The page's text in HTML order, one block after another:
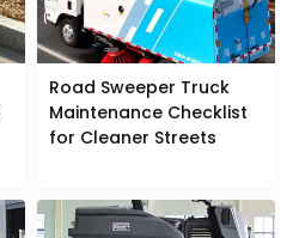
Road Sweeper Truck
Maintenance Checklist
for Cleaner Streets